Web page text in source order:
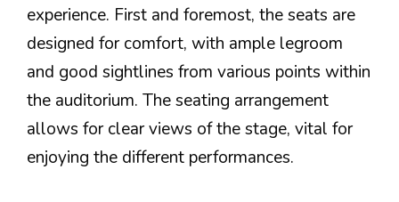
experience. First and foremost, the seats are
designed for comfort, with ample legroom
and good sightlines from various points within
the auditorium. The seating arrangement
allows for clear views of the stage, vital for
enjoying the different performances.